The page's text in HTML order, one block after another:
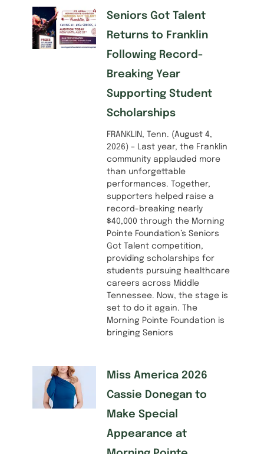
Seniors Got Talent
Returns to Franklin
Following Record-
Breaking Year
Supporting Student
Scholarships
FRANKLIN, Tenn. (August 4,
2026) – Last year, the Franklin
community applauded more
than unforgettable
performances. Together,
supporters helped raise a
record-breaking nearly
$40,000 through the Morning
Pointe Foundation’s Seniors
Got Talent competition,
providing scholarships for
students pursuing healthcare
careers across Middle
Tennessee. Now, the stage is
set to do it again. The
Morning Pointe Foundation is
bringing Seniors
Miss America 2026
Cassie Donegan to
Make Special
Appearance at